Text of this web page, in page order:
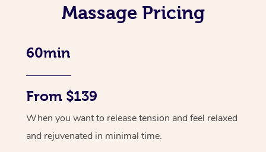
Massage Pricing
60min
From $139
When you want to release tension and feel relaxed
and rejuvenated in minimal time.